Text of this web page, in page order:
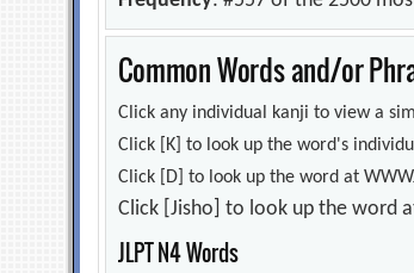
Common Words and/or
Click any individual kanji to view a
Click [K] to look up the word's
Click [D] to look up the word at
Click [Jisho] to look up the word
JLPT N4 Words